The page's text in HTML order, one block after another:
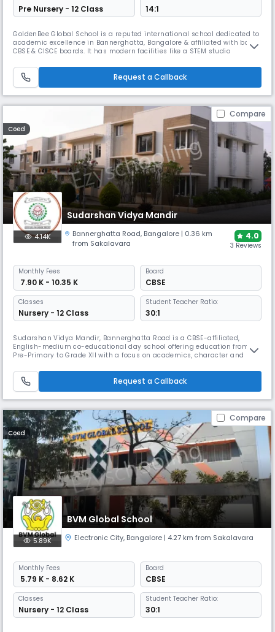
Pre Nursery - 12 Class 14:1
GoldenBee Global School is a reputed international school dedicated to
academic excellence in Bannerghatta, Bangalore & affiliated with both
CBSE & CISCE boards. It has modern facilities like a STEM studio
infrastructure for swimming & gymnastics. It prioritizes student well-
being & creates a supportive envt. for students.
Request a Callback
Compare
Coed
Sudarshan Vidya Mandir
4.14K Bannerghatta Road, Bangalore | 0.36 km
from Sakalavara
4.0
3 Reviews
Monthly Fees
₹ 7.90 K - 10.35 K
Board
CBSE
Classes
Nursery - 12 Class
Student Teacher Ratio:
30:1
Sudarshan Vidya Mandir, Bannerghatta Road is a CBSE-affiliated,
English-medium co-educational day school offering education from
Pre-Primary to Grade XII with a focus on academics, character and
library, sports areas and co-curricular activities that support holistic
student growth in a nurturing environment.
Request a Callback
Compare
Coed
BVM Global School
5.89K Electronic City, Bangalore | 4.27 km from Sakalavara
Monthly Fees
₹ 5.79 K - 8.62 K
Board
CBSE
Classes
Nursery - 12 Class
Student Teacher Ratio:
30:1